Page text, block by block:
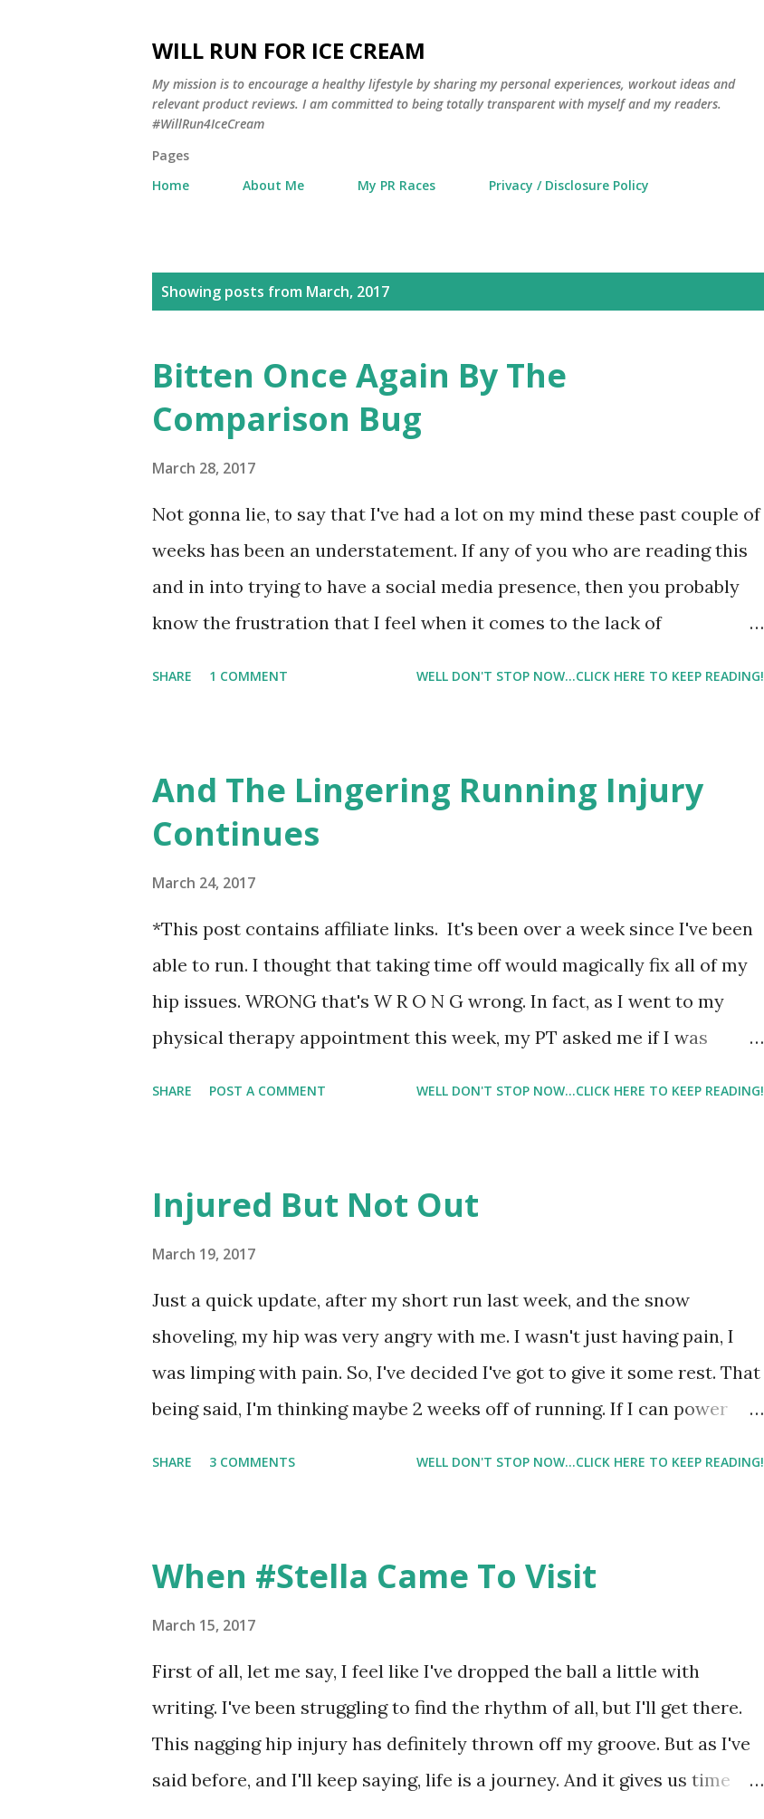
WILL RUN FOR ICE CREAM
My mission is to encourage a healthy lifestyle by sharing my personal experiences, workout ideas and
relevant product reviews. I am committed to being totally transparent with myself and my readers.
#WillRun4IceCream
Pages
Home
About Me My PR Races Privacy / Disclosure Policy
Showing posts from March, 2017
Bitten Once Again By The
Comparison Bug
March 28, 2017
Not gonna lie, to say that I've had a lot on my mind these past couple of
weeks has been an understatement. If any of you who are reading this
and in into trying to have a social media presence, then you probably
know the frustration that I feel when it comes to the lack of
magic whatever it is.... to tank. I mean royally tank. And I was spending
HOURS on Instagram trying my best to figure out what I'm doing wrong
- what I should be doing different. And life on the home front lately
SHARE 1 COMMENT WELL DON'T STOP NOW...CLICK HERE TO KEEP READING!
And The Lingering Running Injury
Continues
March 24, 2017
*This post contains affiliate links. It's been over a week since I've been
able to run. I thought that taking time off would magically fix all of my
hip issues. WRONG that's W R O N G wrong. In fact, as I went to my
physical therapy appointment this week, my PT asked me if I was
point the pain spot. And my IT is inflamed from overcompensating for
the hip issues. But we tried this patch type thing with a small battery
electrical current with some meds on it. Don't ask me the name
because I don't know what it is. Did it help? I don't know. I can still feel
tenderness at the top of my hip. And I'm still limping when I stand and
take a few steps. So, obviously I...
SHARE POST A COMMENT WELL DON'T STOP NOW...CLICK HERE TO KEEP READING!
Injured But Not Out
March 19, 2017
Just a quick update, after my short run last week, and the snow
shoveling, my hip was very angry with me. I wasn't just having pain, I
was limping with pain. So, I've decided I've got to give it some rest. That
being said, I'm thinking maybe 2 weeks off of running. If I can power
SHARE 3 COMMENTS WELL DON'T STOP NOW...CLICK HERE TO KEEP READING!
When #Stella Came To Visit
March 15, 2017
First of all, let me say, I feel like I've dropped the ball a little with
writing. I've been struggling to find the rhythm of all, but I'll get there.
This nagging hip injury has definitely thrown off my groove. But as I've
said before, and I'll keep saying, life is a journey. And it gives us time